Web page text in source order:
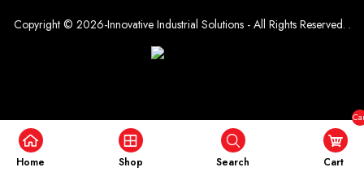
Home Shop Search Cart
Copyright © 2026-Innovative Industrial Solutions - All Rights Reserved. .